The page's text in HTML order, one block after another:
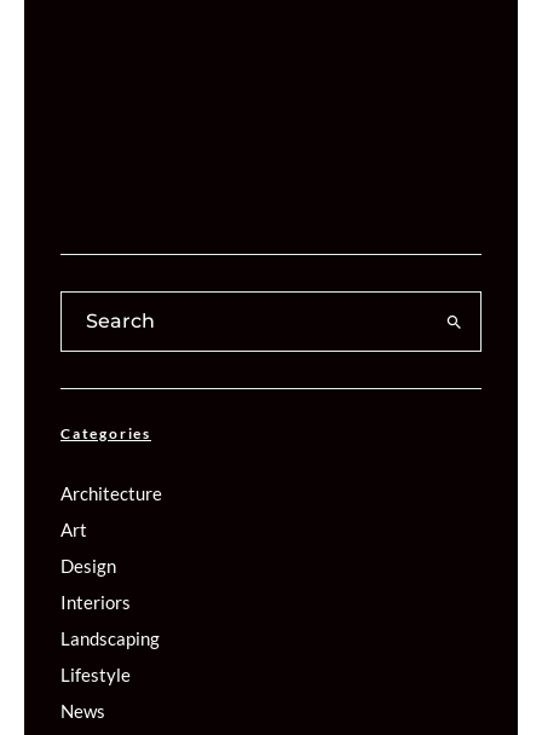
Categories
Architecture
Art
Design
Interiors
Landscaping
Lifestyle
News